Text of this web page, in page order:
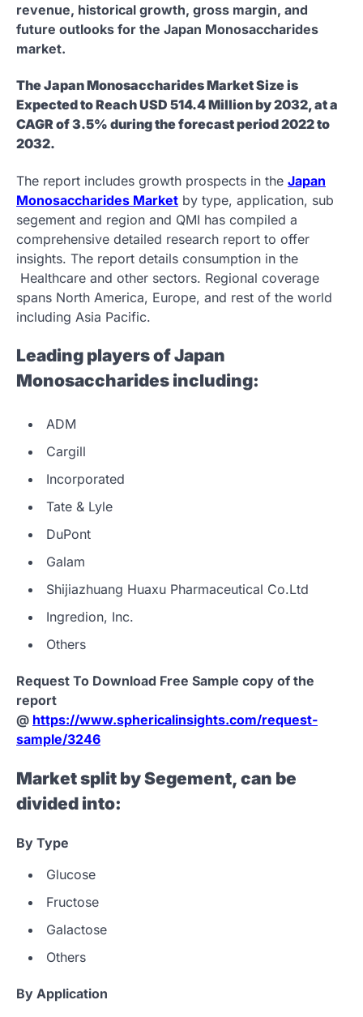
revenue, historical growth, gross margin, and
future outlooks for the Japan Monosaccharides
market.
The Japan Monosaccharides Market Size is
Expected to Reach USD 514.4 Million by 2032, at a
CAGR of 3.5% during the forecast period 2022 to
2032.
The report includes growth prospects in the Japan
Monosaccharides Market by type, application, sub
segement and region and QMI has compiled a
comprehensive detailed research report to offer
insights. The report details consumption in the
Healthcare and other sectors. Regional coverage
spans North America, Europe, and rest of the world
including Asia Pacific.
Leading players of Japan
Monosaccharides including:
ADM
Cargill
Incorporated
Tate & Lyle
DuPont
Galam
Shijiazhuang Huaxu Pharmaceutical Co.Ltd
Ingredion, Inc.
Others
Request To Download Free Sample copy of the
report
@ https://www.sphericalinsights.com/request-
sample/3246
Market split by Segement, can be
divided into:
By Type
Glucose
Fructose
Galactose
Others
By Application